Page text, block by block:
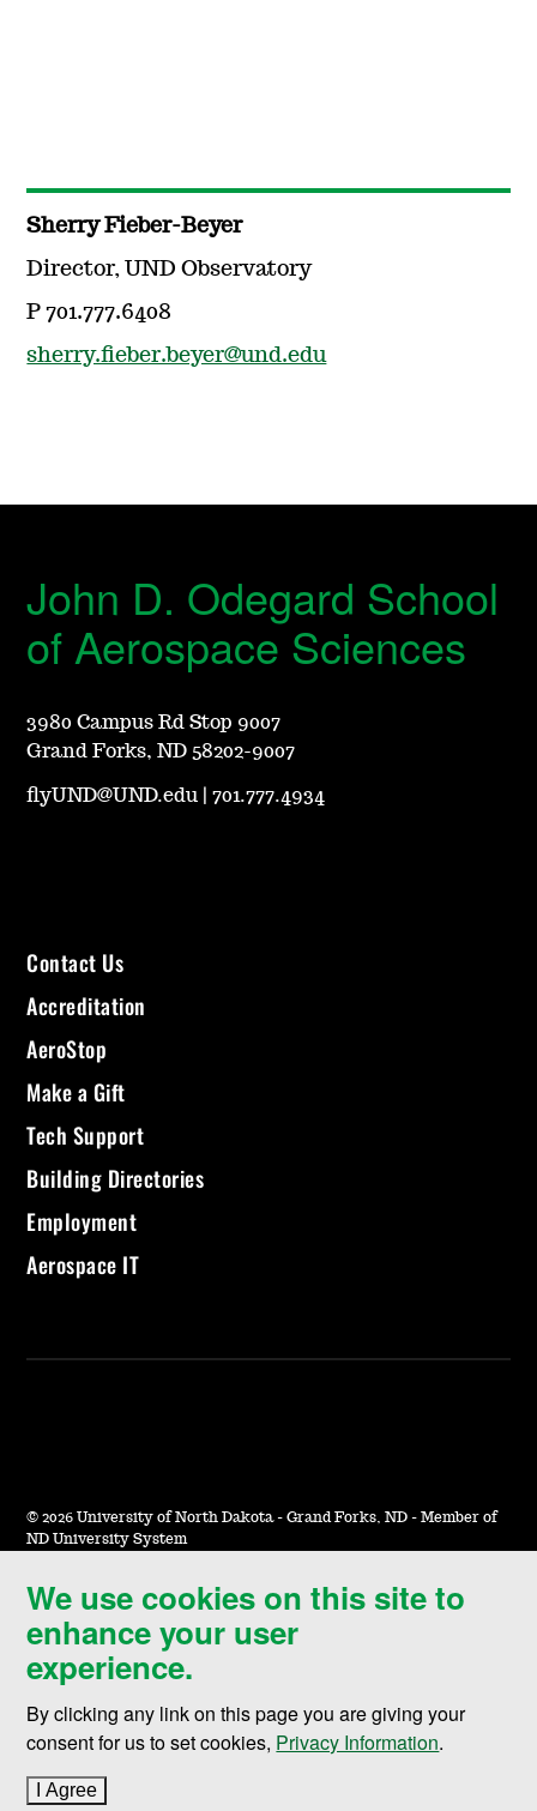
Sherry Fieber-Beyer
Director, UND Observatory
P 701.777.6408
sherry.fieber.beyer@und.edu
We use cookies on this site to
enhance your user
experience.
By clicking any link on this page you are giving your
consent for us to set cookies, Privacy Information.
I Agree
John D. Odegard School
of Aerospace Sciences
3980 Campus Rd Stop 9007
Grand Forks, ND 58202-9007
flyUND@UND.edu |701.777.4934
Contact Us
Accreditation
AeroStop
Make a Gift
Tech Support
Building Directories
Employment
Aerospace IT
© 2026 University of North Dakota - Grand Forks, ND - Member of
ND University System
Accessibility & Website Feedback
Terms of Use & Privacy
Notice of Nondiscrimination
Student Disclosure Information
Title IX